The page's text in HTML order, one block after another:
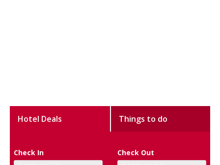
Hotel Deals Things to do
Check In Check Out